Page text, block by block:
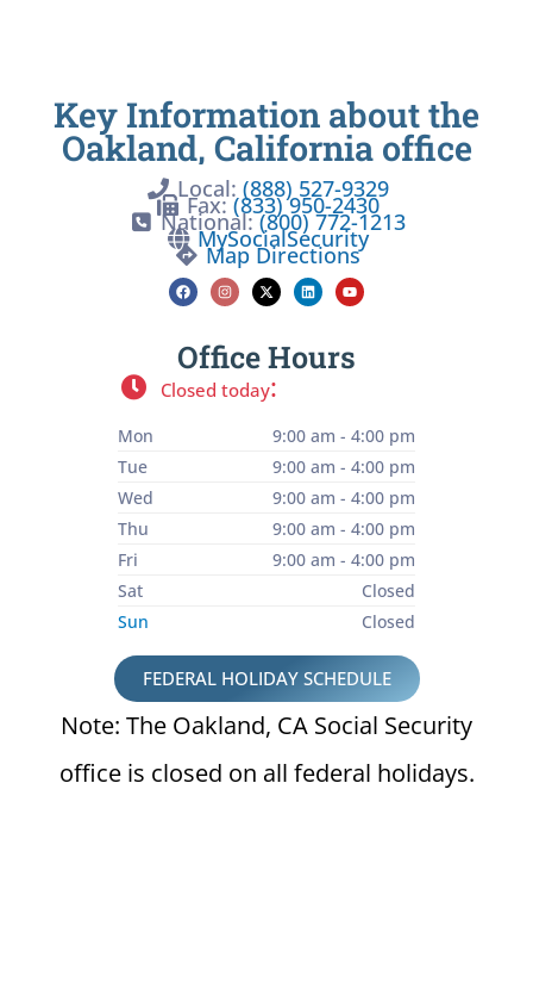
Key Information about the
Oakland, California office
Local: (888) 527-9329
Fax:(833) 950-2430
National:(800) 772-1213
MySocialSecurity
Map Directions
Office Hours
Closed today:
Mon
9:00 am - 4:00 pm
Tue
9:00 am - 4:00 pm
Wed
9:00 am - 4:00 pm
Thu
9:00 am - 4:00 pm
Fri
9:00 am - 4:00 pm
Sat
Closed
Sun
Closed
FEDERAL HOLIDAY SCHEDULE
Note: The Oakland, CA Social Security
office is closed on all federal holidays.